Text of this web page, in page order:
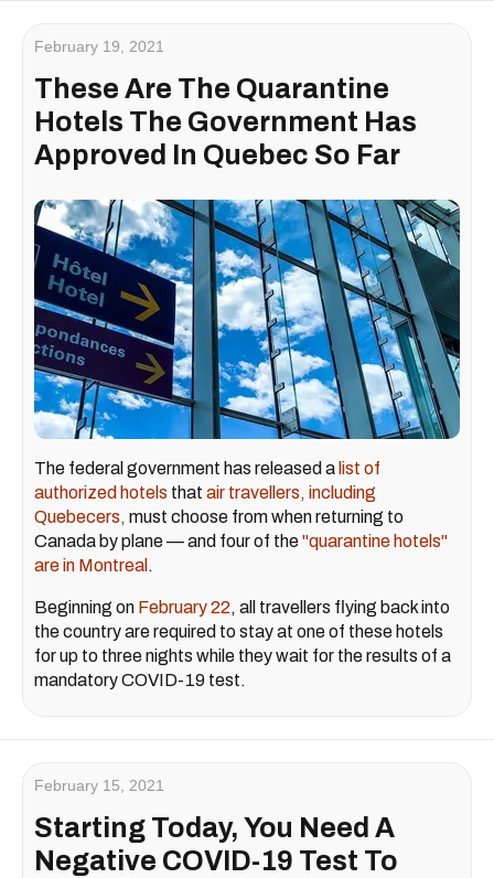
February 19, 2021
These Are The Quarantine
Hotels The Government Has
Approved In Quebec So Far
The federal government has released a list of
authorized hotels that air travellers, including
Quebecers, must choose from when returning to
Canada by plane — and four of the"quarantine hotels"
are in Montreal .
Beginning on February 22, all travellers flying back into
the country are required to stay at one of these hotels
for up to three nights while they wait for the results of a
mandatory COVID-19 test.
February 15, 2021
Starting Today, You Need A
Negative COVID-19 Test To